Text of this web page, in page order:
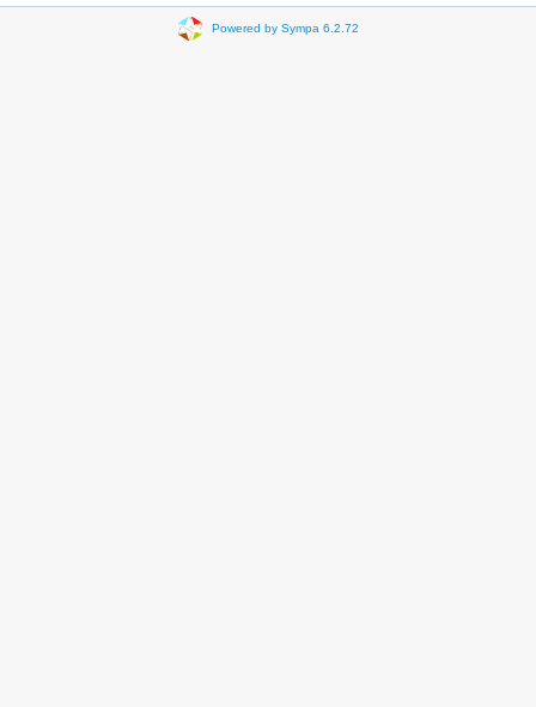
Powered by Sympa 6.2.72